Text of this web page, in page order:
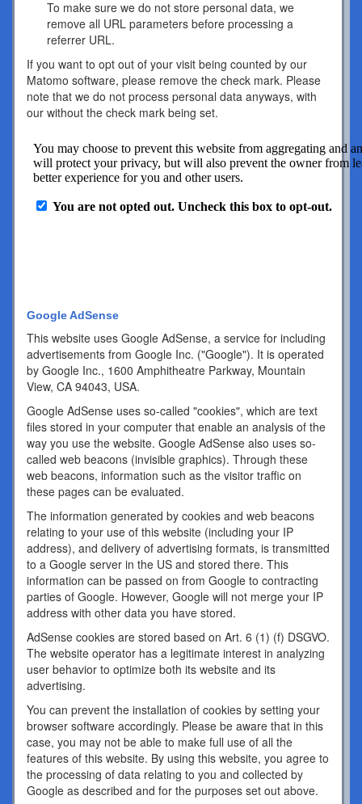
To make sure we do not store personal data, we
remove all URL parameters before processing a
referrer URL.
If you want to opt out of your visit being counted by our
Matomo software, please remove the check mark. Please
note that we do not process personal data anyways, with
our without the check mark being set.
Google AdSense
This website uses Google AdSense, a service for including
advertisements from Google Inc. ("Google"). It is operated
by Google Inc., 1600 Amphitheatre Parkway, Mountain
View, CA 94043, USA.
Google AdSense uses so-called "cookies", which are text
files stored in your computer that enable an analysis of the
way you use the website. Google AdSense also uses so-
called web beacons (invisible graphics). Through these
web beacons, information such as the visitor traffic on
these pages can be evaluated.
The information generated by cookies and web beacons
relating to your use of this website (including your IP
address), and delivery of advertising formats, is transmitted
to a Google server in the US and stored there. This
information can be passed on from Google to contracting
parties of Google. However, Google will not merge your IP
address with other data you have stored.
AdSense cookies are stored based on Art. 6 (1) (f) DSGVO.
The website operator has a legitimate interest in analyzing
user behavior to optimize both its website and its
advertising.
You can prevent the installation of cookies by setting your
browser software accordingly. Please be aware that in this
case, you may not be able to make full use of all the
features of this website. By using this website, you agree to
the processing of data relating to you and collected by
Google as described and for the purposes set out above.